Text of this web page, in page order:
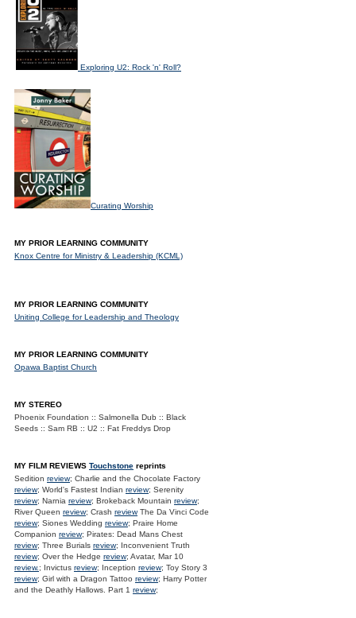
Exploring U2: Rock 'n' Roll?
Curating Worship
MY PRIOR LEARNING COMMUNITY
Knox Centre for Ministry & Leadership (KCML)
MY PRIOR LEARNING COMMUNITY
Uniting College for Leadership and Theology
MY PRIOR LEARNING COMMUNITY
Opawa Baptist Church
MY STEREO
Phoenix Foundation :: Salmonella Dub :: Black
Seeds :: Sam RB :: U2 :: Fat Freddys Drop
MY FILM REVIEWS Touchstone reprints
Sedition review; Charlie and the Chocolate Factory
review; World's Fastest Indian review; Serenity
review; Narnia review; Brokeback Mountain review;
River Queen review; Crash reviewThe Da Vinci Code
review; Siones Wedding review; Praire Home
Companion review; Pirates: Dead Mans Chest
review; Three Burials review; Inconvenient Truth
review; Over the Hedge review; Avatar, Mar 10
review.; Invictus review; Inception review; Toy Story 3
review; Girl with a Dragon Tattoo review; Harry Potter
and the Deathly Hallows. Part 1 review;